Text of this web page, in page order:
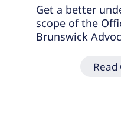
Get a better
scope of the
Brunswick
Read